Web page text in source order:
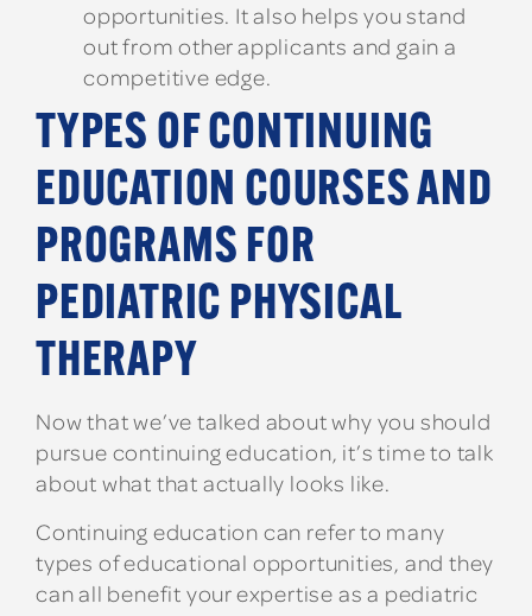
opportunities. It also helps you stand
out from other applicants and gain a
competitive edge.
TYPES OF CONTINUING
EDUCATION COURSES AND
PROGRAMS FOR
PEDIATRIC PHYSICAL
THERAPY
Now that we’ve talked about why you should
pursue continuing education, it’s time to talk
about what that actually looks like.
Continuing education can refer to many
types of educational opportunities, and they
can all benefit your expertise as a pediatric